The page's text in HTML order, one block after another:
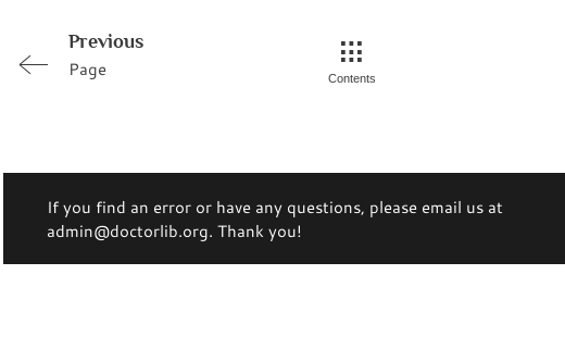
Previous
Page
Contents
If you find an error or have any questions, please email us at
admin@doctorlib.org. Thank you!